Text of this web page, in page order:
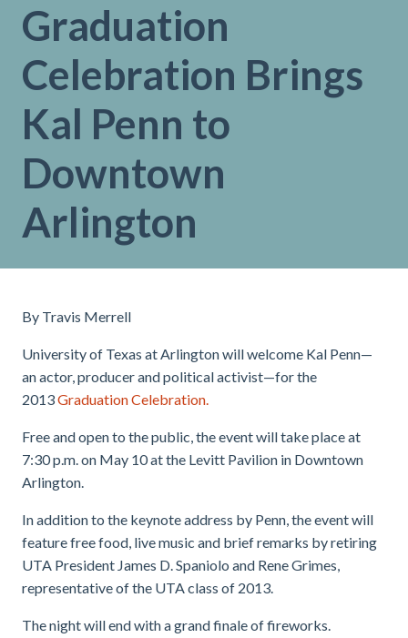
Graduation
Celebration Brings
Kal Penn to
Downtown
Arlington
By Travis Merrell
University of Texas at Arlington will welcome Kal Penn—
an actor, producer and political activist—for the
2013Graduation Celebration.
Free and open to the public, the event will take place at
7:30 p.m. on May 10 at the Levitt Pavilion in Downtown
Arlington.
In addition to the keynote address by Penn, the event will
feature free food, live music and brief remarks by retiring
UTA President James D. Spaniolo and Rene Grimes,
representative of the UTA class of 2013.
The night will end with a grand finale of fireworks.